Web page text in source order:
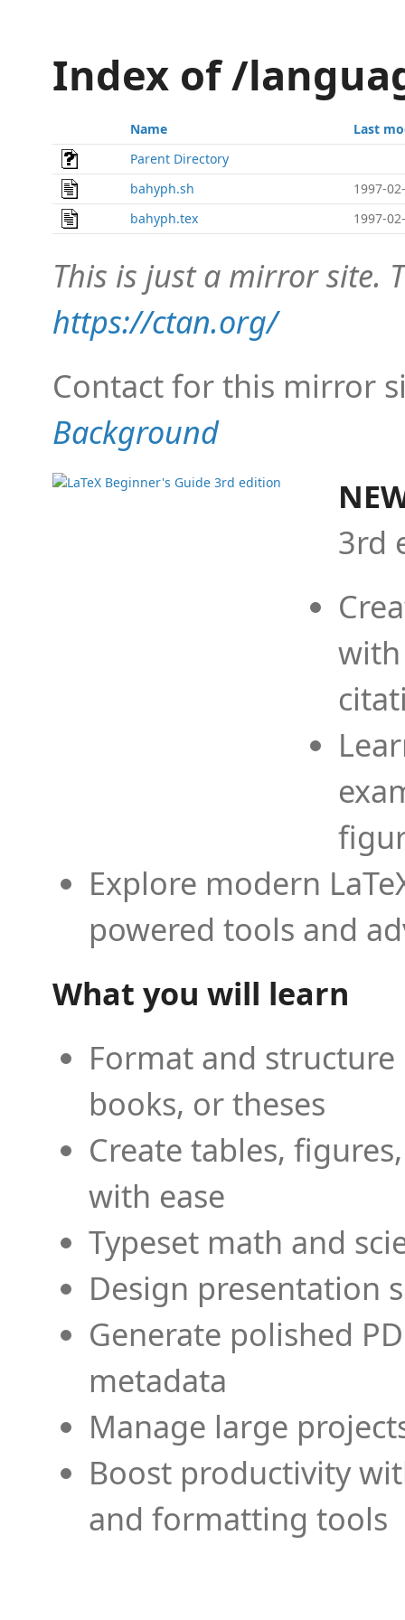
Index of /
Name
Last
Parent Directory
bahyph.sh
1997-
bahyph.tex
1997-
This is just a mirror site.
https://ctan.org/
Contact for this mirror
Background
3rd
Explore modern
powered tools and
What you will learn
Format and
books, or theses
Create tables,
with ease
Typeset math and
Design presentation
Generate polished
metadata
Manage large
Boost productivity
and formatting tools